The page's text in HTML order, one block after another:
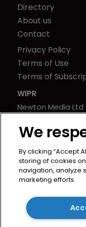
Directory
About us
Contact
Privacy Policy
Terms of Use
Terms of
WIPR
Newton Media Ltd
21-23 Elmfield
BR1 1LT
United Kingdom
We
By clicking “Accept
storing of cookies
navigation, analyze
marketing efforts.